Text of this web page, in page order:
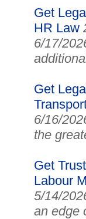
Get
HR Law
6/17/
Get
6/16/
the
Get
Labour
5/14/
an edge